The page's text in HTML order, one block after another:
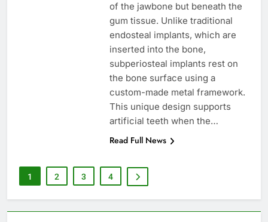
of the jawbone but beneath the
gum tissue. Unlike traditional
endosteal implants, which are
inserted into the bone,
subperiosteal implants rest on
the bone surface using a
custom-made metal framework.
This unique design supports
artificial teeth when the…
Read Full News
1 2 3 4